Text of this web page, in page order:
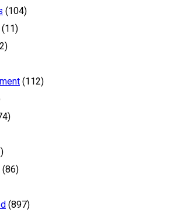
(104)
(11)
(112)
(86)
(897)